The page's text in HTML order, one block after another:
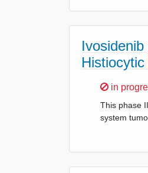
Sorry,
in
This phase
system